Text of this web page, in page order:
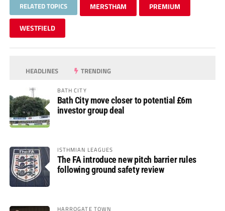
RELATED TOPICS MERSTHAM PREMIUM
WESTFIELD
HEADLINES TRENDING
BATH CITY
Bath City move closer to potential £6m
investor group deal
ISTHMIAN LEAGUES
The FA introduce new pitch barrier rules
following ground safety review
HARROGATE TOWN